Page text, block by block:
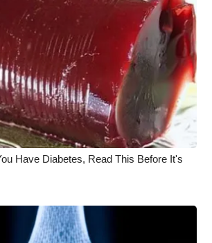
Month
– Rules, Privacy,
2026
Have Diabetes, Read This Before It's